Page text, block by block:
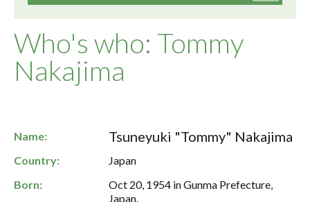
Who's who: Tommy
Nakajima
Name: Tsuneyuki "Tommy" Nakajima
Country:
Japan
Born:
Oct 20, 1954 in Gunma Prefecture,
Japan.